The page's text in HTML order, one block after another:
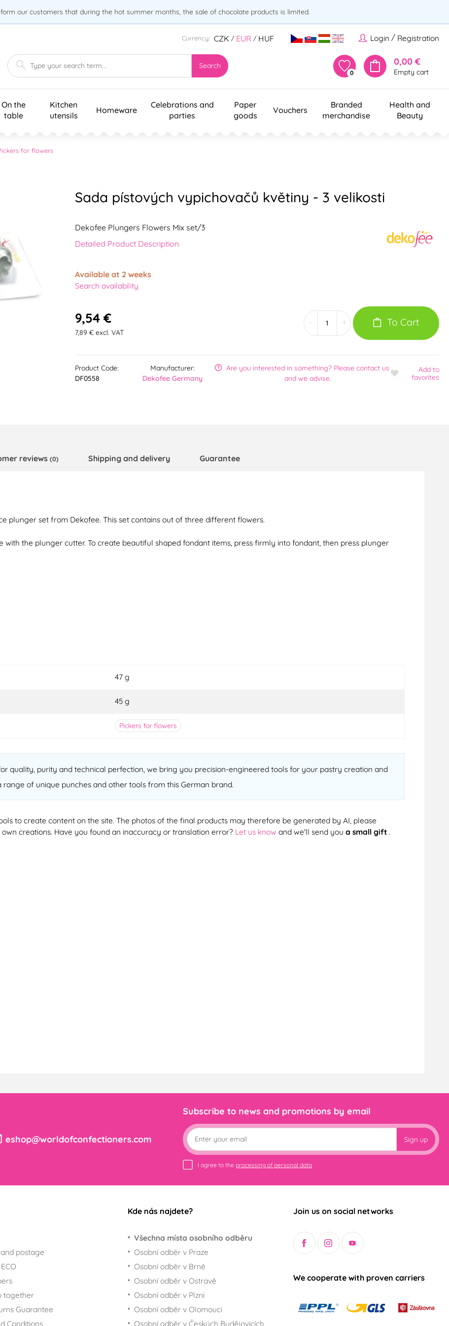
our customers that during the hot summer months, the sale of chocolate products is limited.
Login / Registration
Currency: CZK / EUR / HUF
Search
0
0,00 €
Empty cart
On the
table
Kitchen
utensils
Homeware
Celebrations and
parties
Paper
goods
Vouchers
Branded
merchandise
Health and
Beauty
for flowers
Sada pístových vypichovačů květiny - 3 velikosti
Dekofee Plungers Flowers Mix set/3
Detailed Product Description
Available at 2 weeks
Search availability
9,54 €
7,89 € excl. VAT
+ To Cart
Product Code:
DF0558
Manufacturer:
Dekofee Germany
Are you interested in something? Please contact us
and we advise.
Add to
favorites
reviews (0) Shipping and delivery Guarantee
plunger set from Dekofee. This set contains out of three different flowers.
with the plunger cutter. To create beautiful shaped fondant items, press firmly into fondant, then press plunger
47 g
45 g
Pickers for flowers
quality, purity and technical perfection, we bring you precision-engineered tools for your pastry creation and
of unique punches and other tools from this German brand.
to create content on the site. The photos of the final products may therefore be generated by AI, please
creations. Have you found an inaccuracy or translation error? Let us know and we'll send you a small gift .
eshop@worldofconfectioners.com
Subscribe to news and promotions by email
Sign up
I agree to the processing of personal data
postage
together
Guarantee
Conditions
Kde nás najdete?
Všechna místa osobního odběru
Osobní odběr v Praze
Osobní odběr v Brně
Osobní odběr v Ostravě
Osobní odběr v Plzni
Osobní odběr v Olomouci
Osobní odběr v Českých Budějovicích
Join us on social networks
We cooperate with proven carriers